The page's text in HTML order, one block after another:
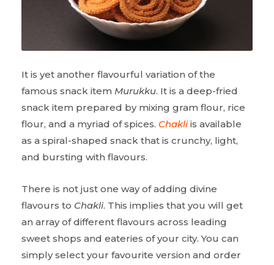
It is yet another flavourful variation of the
famous snack item Murukku. It is a deep-fried
snack item prepared by mixing gram flour, rice
flour, and a myriad of spices. Chakli is available
as a spiral-shaped snack that is crunchy, light,
and bursting with flavours.
There is not just one way of adding divine
flavours to Chakli. This implies that you will get
an array of different flavours across leading
sweet shops and eateries of your city. You can
simply select your favourite version and order